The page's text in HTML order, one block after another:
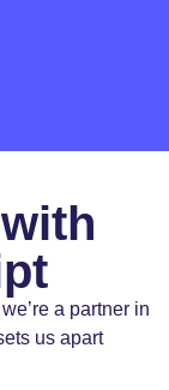
a partner in
us apart